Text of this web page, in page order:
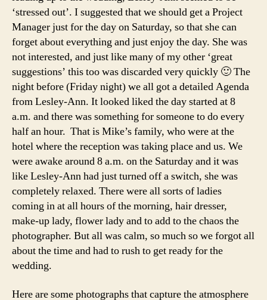
‘stressed out’. I suggested that we should get a Project
Manager just for the day on Saturday, so that she can
forget about everything and just enjoy the day. She was
not interested, and just like many of my other ‘great
suggestions’ this too was discarded very quickly 🙂 The
night before (Friday night) we all got a detailed Agenda
from Lesley-Ann. It looked liked the day started at 8
a.m. and there was something for someone to do every
half an hour. That is Mike’s family, who were at the
hotel where the reception was taking place and us. We
were awake around 8 a.m. on the Saturday and it was
like Lesley-Ann had just turned off a switch, she was
completely relaxed. There were all sorts of ladies
coming in at all hours of the morning, hair dresser,
make-up lady, flower lady and to add to the chaos the
photographer. But all was calm, so much so we forgot all
about the time and had to rush to get ready for the
wedding.
Here are some photographs that capture the atmosphere